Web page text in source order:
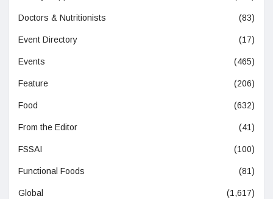
Doctors & Nutritionists (83)
Event Directory (17)
Events (465)
Feature (206)
Food (632)
From the Editor (41)
FSSAI (100)
Functional Foods (81)
Global (1,617)